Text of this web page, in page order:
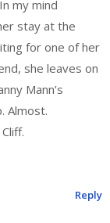
my mind
stay at the
for one of her
she leaves on
Mann’s
Almost.
Reply